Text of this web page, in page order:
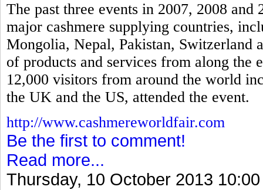
The past three events in 2007, 2008
major cashmere supplying countries,
Mongolia, Nepal, Pakistan, Switzerland
of products and services from along the
12,000 visitors from around the world
the UK and the US, attended the event.
http://www.cashmereworldfair.com
Be the first to comment!
Read more...
Thursday, 10 October 2013 10:00